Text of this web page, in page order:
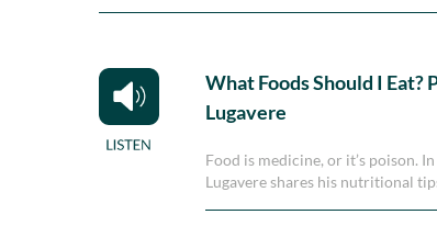
What Foods Should I Eat?
Lugavere
Food is medicine, or it’s poison.
Lugavere shares his nutritional